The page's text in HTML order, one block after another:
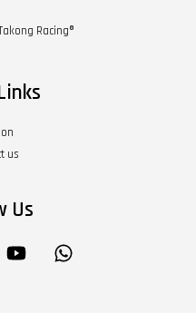
Racing®
us
Us
YouTube